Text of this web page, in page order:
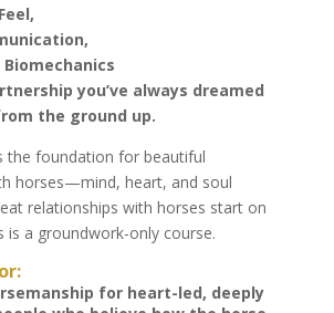
you’ve always dreamed
the ground up.
the foundation for beautiful
horses—mind, heart, and soul
relationships with horses start on
is a groundwork-only course.
for heart-led, deeply